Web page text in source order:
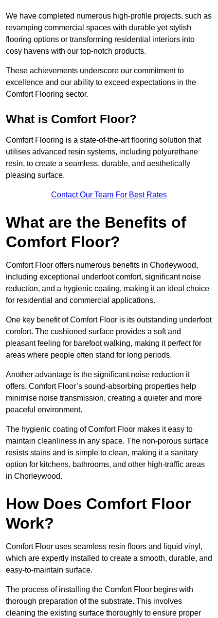
We have completed numerous high-profile projects, such as
revamping commercial spaces with durable yet stylish
flooring options or transforming residential interiors into
cosy havens with our top-notch products.
These achievements underscore our commitment to
excellence and our ability to exceed expectations in the
Comfort Flooring sector.
What is Comfort Floor?
Comfort Flooring is a state-of-the-art flooring solution that
utilises advanced resin systems, including polyurethane
resin, to create a seamless, durable, and aesthetically
pleasing surface.
Contact Our Team For Best Rates
What are the Benefits of
Comfort Floor?
Comfort Floor offers numerous benefits in Chorleywood,
including exceptional underfoot comfort, significant noise
reduction, and a hygienic coating, making it an ideal choice
for residential and commercial applications.
One key benefit of Comfort Floor is its outstanding underfoot
comfort. The cushioned surface provides a soft and
pleasant feeling for barefoot walking, making it perfect for
areas where people often stand for long periods.
Another advantage is the significant noise reduction it
offers. Comfort Floor’s sound-absorbing properties help
minimise noise transmission, creating a quieter and more
peaceful environment.
The hygienic coating of Comfort Floor makes it easy to
maintain cleanliness in any space. The non-porous surface
resists stains and is simple to clean, making it a sanitary
option for kitchens, bathrooms, and other high-traffic areas
in Chorleywood.
How Does Comfort Floor
Work?
Comfort Floor uses seamless resin floors and liquid vinyl,
which are expertly installed to create a smooth, durable, and
easy-to-maintain surface.
The process of installing the Comfort Floor begins with
thorough preparation of the substrate. This involves
cleaning the existing surface thoroughly to ensure proper